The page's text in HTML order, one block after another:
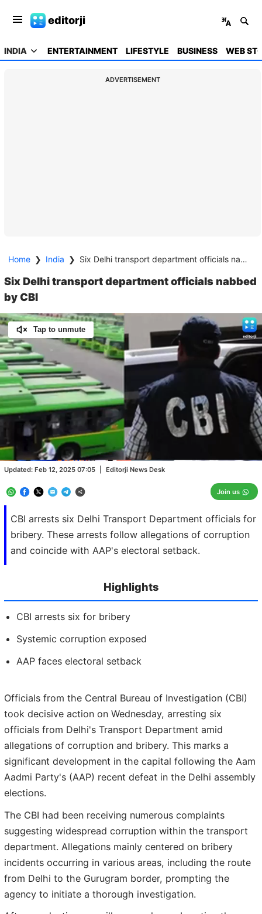
editorji
INDIA ENTERTAINMENT LIFESTYLE BUSINESS WEB
ADVERTISEMENT
Home ❯ India ❯ Six Delhi transport department officials nabbed by CBI
Six Delhi transport department officials nabbed
by CBI
CBI arrests six Delhi Transport Department officials for
bribery. These arrests follow allegations of corruption
and coincide with AAP's electoral setback.
Updated: Feb 12, 2025 07:05 Editorji News Desk
Join us
Tap to unmute
/
Loaded
100.00%
Highlights
CBI arrests six for bribery
Systemic corruption exposed
AAP faces electoral setback
Officials from the Central Bureau of Investigation (CBI)
took decisive action on Wednesday, arresting six
officials from Delhi's Transport Department amid
allegations of corruption and bribery. This marks a
significant development in the capital following the Aam
Aadmi Party's (AAP) recent defeat in the Delhi assembly
elections.
The CBI had been receiving numerous complaints
suggesting widespread corruption within the transport
department. Allegations mainly centered on bribery
incidents occurring in various areas, including the route
from Delhi to the Gurugram border, prompting the
agency to initiate a thorough investigation.